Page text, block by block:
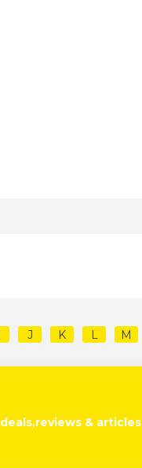
J K L M
deals,reviews & articles